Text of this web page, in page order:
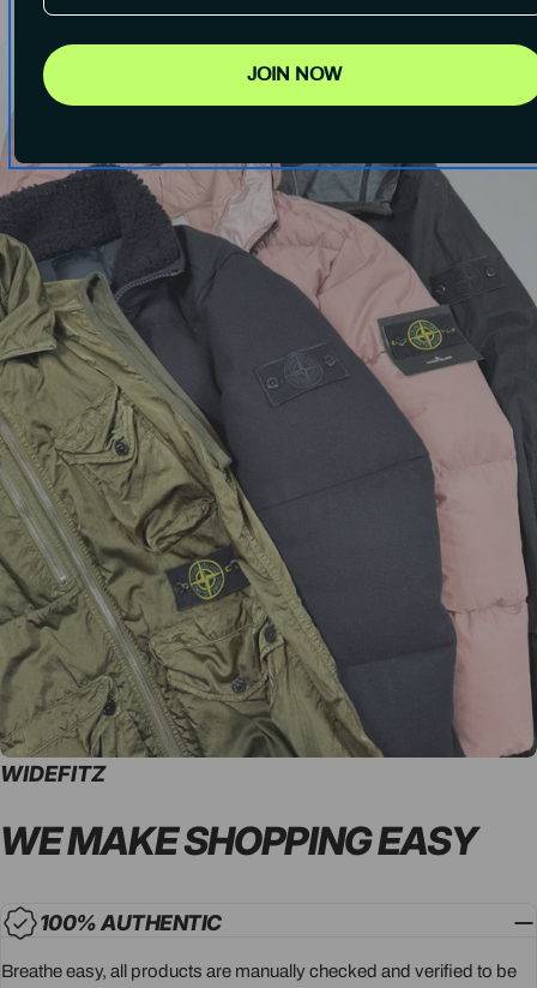
WIDEFITZ
WE MAKE SHOPPINGEASY
100% AUTHENTIC
Breathe easy, all products are manually checked and verified to be
JOIN NOW